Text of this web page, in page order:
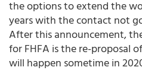
the options to extend the
years with the contact not
After this announcement,
for FHFA is the re-proposal
will happen sometime in